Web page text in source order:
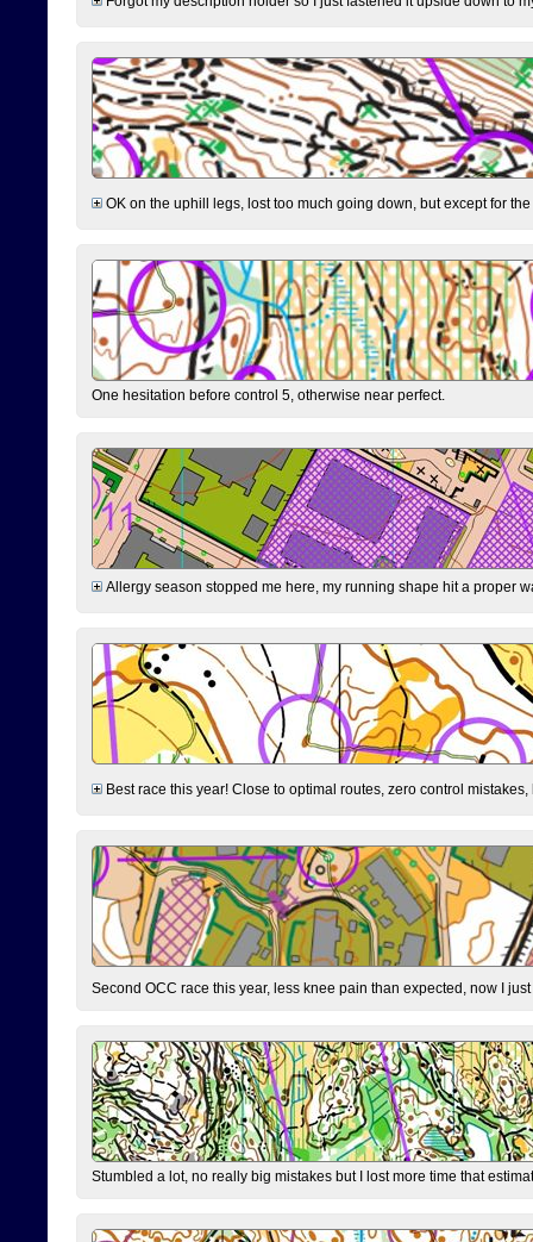
OK on the uphill legs, lost too much going down, but except for
One hesitation before control 5, otherwise near perfect.
Allergy season stopped me here, my running shape hit a proper
Best race this year! Close to optimal routes, zero control
Second OCC race this year, less knee pain than expected, now I
Stumbled a lot, no really big mistakes but I lost more time that